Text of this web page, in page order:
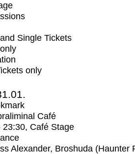
Single Tickets
only
Café
23:30, Café Stage
Alexander, Broshuda (Haunter